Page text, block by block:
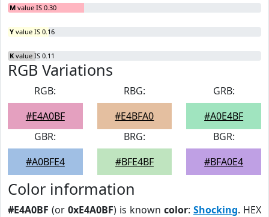
M value IS 0.30
Y value IS 0.16
K value IS 0.11
RGB Variations
RGB:
#E4A0BF
RBG:
#E4BFA0
GRB:
#A0E4BF
GBR:
#A0BFE4
BRG:
#BFE4BF
BGR:
#BFA0E4
Color information
#E4A0BF (or 0xE4A0BF) is known color: Shocking. HEX